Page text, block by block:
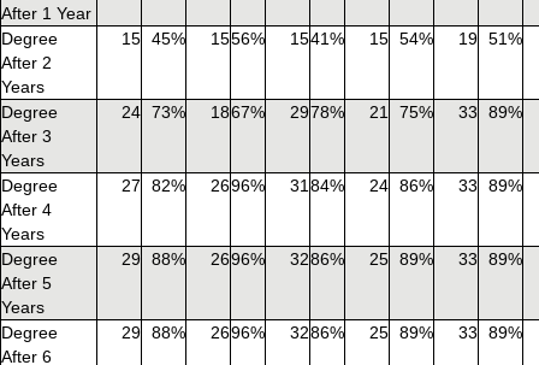
After 1 Year
Degree
After 2
Years
15 45% 1556% 1541% 15 54% 19 51%
Degree
After 3
Years
24 73% 1867% 2978% 21 75% 33 89%
Degree
After 4
Years
27 82% 2696% 31 84% 24 86% 33 89%
Degree
After 5
Years
29 88% 2696% 3286% 25 89% 33 89%
Degree
After 6
29 88% 2696% 3286% 25 89% 33 89%